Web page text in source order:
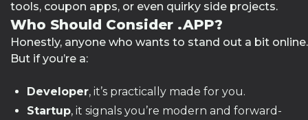
tools, coupon apps, or even quirky side projects.
Who Should Consider .APP?
Honestly, anyone who wants to stand out a bit online.
But if you’re a:
Developer, it’s practically made for you.
Startup, it signals you’re modern and forward-